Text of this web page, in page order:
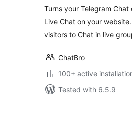
Turns your Telegram Chat
Live Chat on your
visitors to Chat in live
ChatBro
100+ active
Tested with 6.5.9